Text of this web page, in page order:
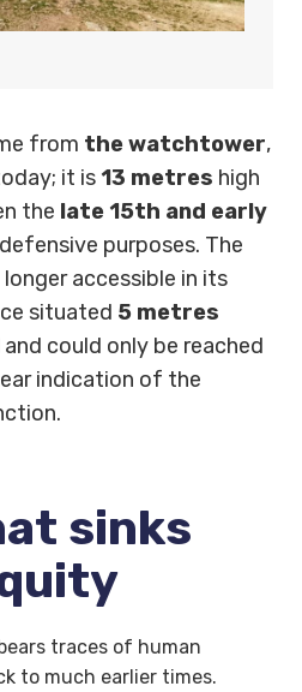
from the watchtower,
it is 13 metres high
the late 15th and early
purposes. The
accessible in its
situated 5 metres
and could only be reached
indication of the
sinks
traces of human
to much earlier times.